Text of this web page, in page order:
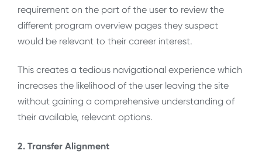
requirement on the part of the user to review the
different program overview pages they suspect
would be relevant to their career interest.
This creates a tedious navigational experience which
increases the likelihood of the user leaving the site
without gaining a comprehensive understanding of
their available, relevant options.
2. Transfer Alignment